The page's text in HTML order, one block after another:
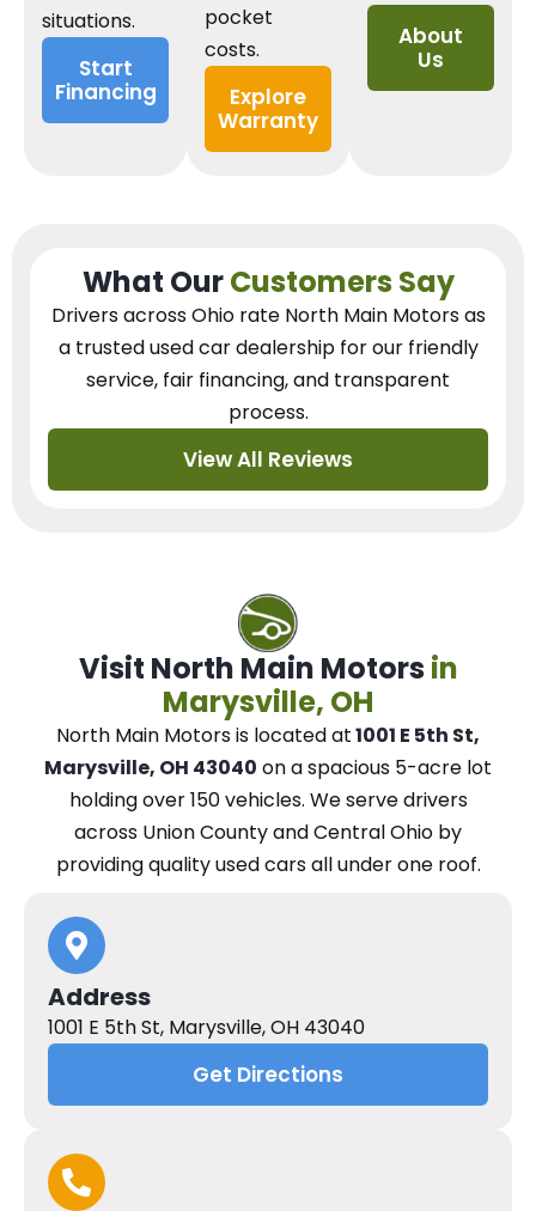
situations.
Start
Financing
pocket
costs.
Explore
Warranty
About
Us
What OurCustomers Say
Drivers across Ohio rate North Main Motors as
a trusted used car dealershipfor our friendly
service, fair financing, and transparent
process.
View All Reviews
Visit North Main Motors in
Marysville, OH
North Main Motorsis located at1001 E 5th St,
Marysville, OH 43040 on a spacious 5-acre lot
holding over 150 vehicles. Weserve drivers
across Union County and Central Ohio by
providing quality used cars all under one roof.
Address
1001 E 5th St, Marysville, OH 43040
Get Directions